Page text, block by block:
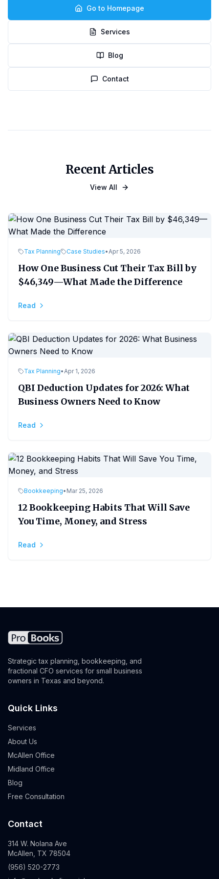
Go to Homepage
Services
Blog
Contact
Recent Articles
View All
Tax Planning Case Studies•Apr 5, 2026
How One Business Cut Their Tax Bill by
$46,349—What Made the Difference
Read
Tax Planning•Apr 1, 2026
QBI Deduction Updates for 2026: What
Business Owners Need to Know
Read
Bookkeeping• Mar 25, 2026
12 Bookkeeping Habits That Will Save
You Time, Money, and Stress
Read
Strategic tax planning, bookkeeping, and
fractional CFO services for small business
owners in Texas and beyond.
Quick Links
Services
About Us
McAllen Office
Midland Office
Blog
Free Consultation
Contact
314 W. Nolana Ave
McAllen, TX 78504
(956) 520-2773